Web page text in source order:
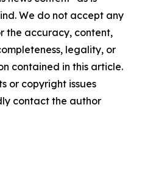
We do not accept any
the accuracy, content,
legality, or
contained in this article.
or copyright issues
contact the author